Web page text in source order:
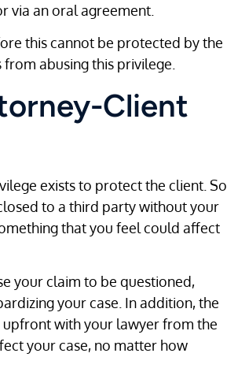
via an oral agreement.
this cannot be protected by the
abusing this privilege.
Client
exists to protect the client. So
to a third party without your
that you feel could affect
your claim to be questioned,
your case. In addition, the
with your lawyer from the
your case, no matter how